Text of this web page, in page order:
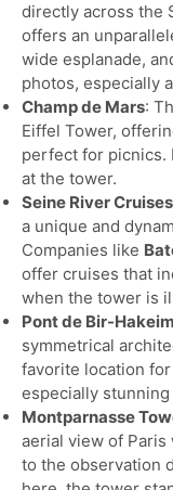
directly across the
offers an
wide esplanade,
photos, especially
Champ de Mars:
Eiffel Tower,
perfect for picnics.
at the tower.
Seine River Cruises
a unique and
Companies like
offer cruises that
when the tower is
Pont de Bir-Hakeim
symmetrical
favorite location for
especially
Montparnasse
aerial view of
to the observation